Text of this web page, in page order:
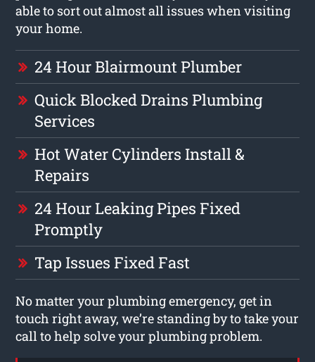
able to sort out almost all issues when visiting
your home.
24 Hour Blairmount Plumber
Quick Blocked Drains Plumbing
Services
Hot Water Cylinders Install &
Repairs
24 Hour Leaking Pipes Fixed
Promptly
Tap Issues Fixed Fast
No matter your plumbing emergency, get in
touch right away, we’re standing by to take your
call to help solve your plumbing problem.